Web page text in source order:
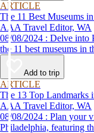
ARTICLE
The 11 Best Museums
AAA Travel Editor, WA
08/08/2024 : Delve into Philadelphia's rich heritage with our guide to
the 11 best museums in
Add to trip
ARTICLE
The 13 Top Landmarks
AAA Travel Editor, WA
08/08/2024 : Plan your visit with our list of the 13 top landmarks in
Philadelphia, featuring